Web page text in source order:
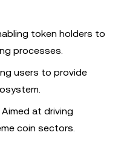
token holders to
processes.
users to provide
Aimed at driving
coin sectors.